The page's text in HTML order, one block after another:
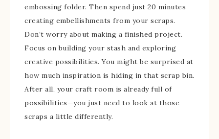
embossing folder. Then spend just 20 minutes
creating embellishments from your scraps.
Don’t worry about making a finished project.
Focus on building your stash and exploring
creative possibilities. You might be surprised at
how much inspiration is hiding in that scrap bin.
After all, your craft room is already full of
possibilities—you just need to look at those
scraps a little differently.